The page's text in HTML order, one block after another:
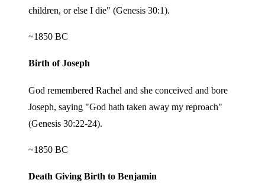
children, or else I die" (Genesis 30:1).
~1850 BC
Birth of Joseph
God remembered Rachel and she conceived and bore
Joseph, saying "God hath taken away my reproach"
(Genesis 30:22-24).
~1850 BC
Death Giving Birth to Benjamin